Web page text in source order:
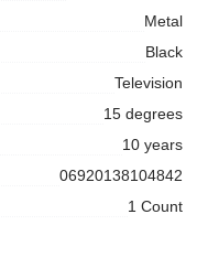
Metal
Black
Television
15 degrees
10 years
06920138104842
1 Count